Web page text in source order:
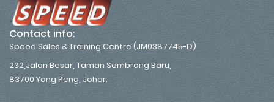
Contact info:
Speed Sales & Training Centre (JM0387745-D)
232,Jalan Besar, Taman Sembrong Baru,
83700 Yong Peng, Johor.